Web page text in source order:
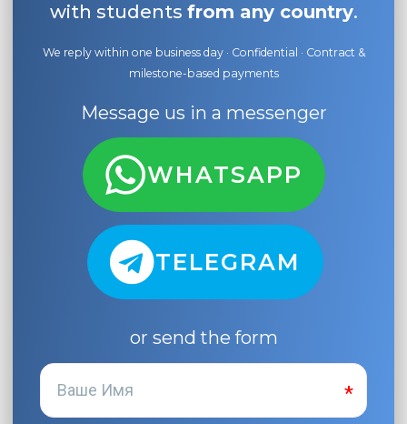
with students from any country.
We reply within one business day · Confidential · Contract &
milestone-based payments
Message us in a messenger
WHATSAPP
TELEGRAM
or send the form